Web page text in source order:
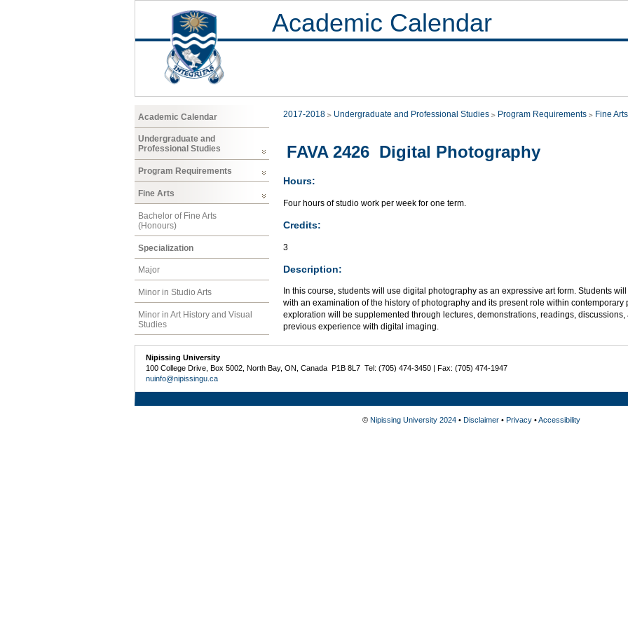
Academic Calendar
Academic Calendar
Undergraduate and
Professional Studies
Program Requirements
Fine Arts
Bachelor of Fine Arts
(Honours)
Specialization
Major
Minor in Studio Arts
Minor in Art History and Visual
Studies
2017-2018 Undergraduate and Professional Studies Program Requirements Fine Arts
FAVA 2426 Digital Photography
Hours:
Four hours of studio work per week for one term.
Credits:
3
Description:
In this course, students will use digital photography as an expressive art form. Students
with an examination of the history of photography and its present role within
exploration will be supplemented through lectures, demonstrations, readings,
previous experience with digital imaging.
Nipissing University
100 College Drive, Box 5002, North Bay, ON, Canada P1B 8L7 Tel: (705) 474-3450 | Fax: (705) 474-1947
nuinfo@nipissingu.ca
© Nipissing University 2024• Disclaimer• Privacy•Accessibility